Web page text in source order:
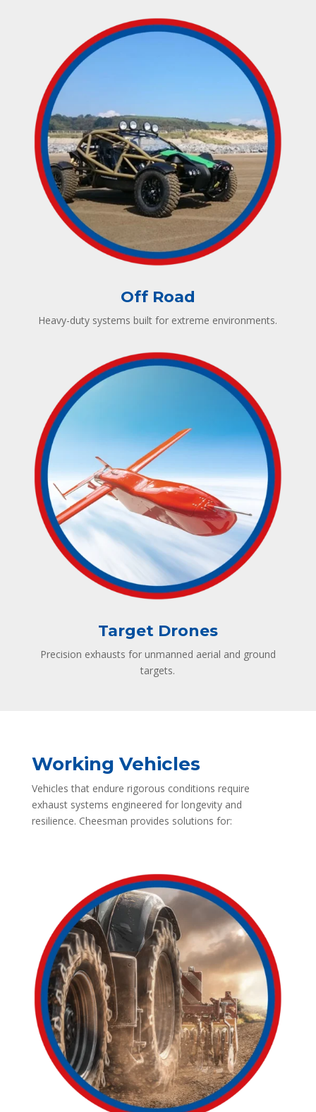
Off Road
Heavy-duty systems built for extreme environments.
Target Drones
Precision exhausts for unmanned aerial and ground
targets.
Working Vehicles
Vehicles that endure rigorous conditions require
exhaust systems engineered for longevity and
resilience. Cheesman provides solutions for: